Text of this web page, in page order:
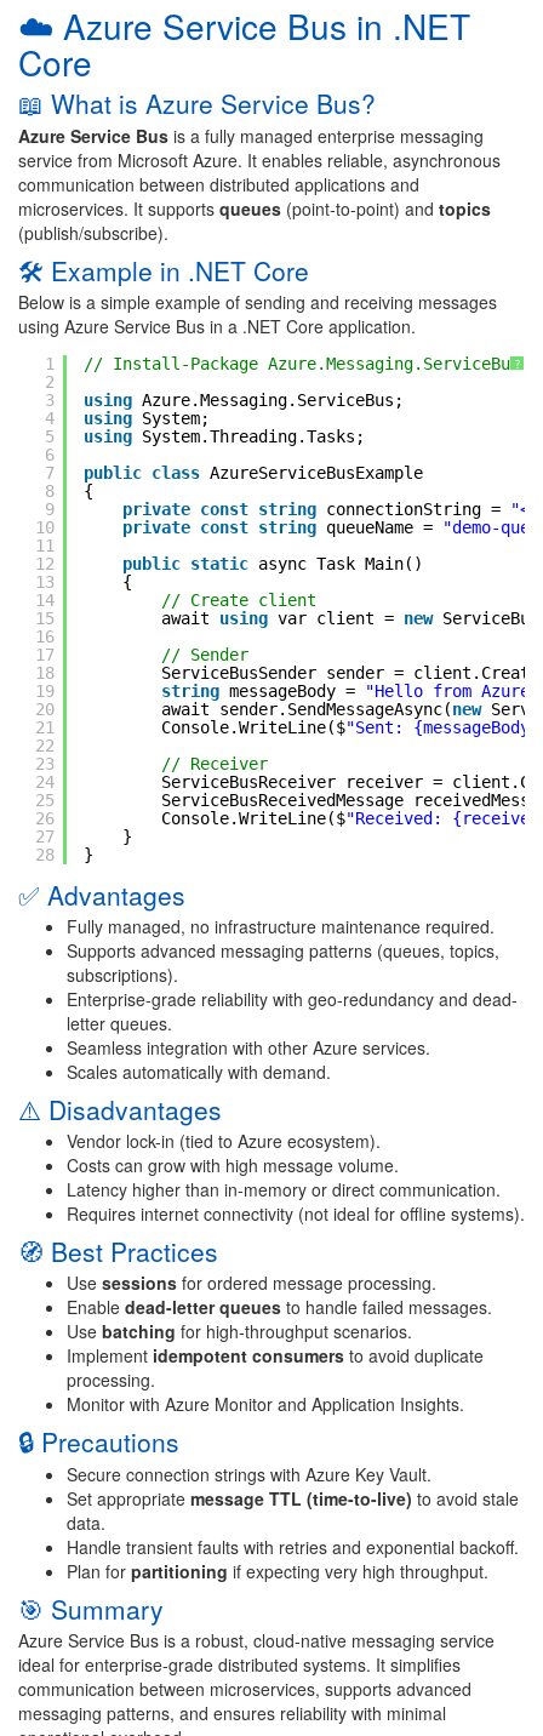
☁️ Azure Service Bus in .NET
Core
📖 What is Azure Service Bus?
Azure Service Bus is a fully managed enterprise messaging
service from Microsoft Azure. It enables reliable, asynchronous
communication between distributed applications and
microservices. It supports queues (point-to-point) and topics
(publish/subscribe).
🛠 Example in .NET Core
Below is a simple example of sending and receiving messages
using Azure Service Bus in a .NET Core application.
?
1
2
3
4
5
6
7
8
9
10
11
12
13
14
15
16
17
18
19
20
21
22
23
24
25
26
27
28
// Install-Package Azure.Messaging.ServiceBus
using Azure.Messaging.ServiceBus;
using System;
using System.Threading.Tasks;
public class AzureServiceBusExample
{
private const string connectionString =
private const string queueName =
"demo-
public static async Task Main()
{
// Create client
await using var client = new
// Sender
ServiceBusSender sender =
string messageBody =
"Hello from Azure
await sender.SendMessageAsync(new
Console.WriteLine($"Sent:
// Receiver
ServiceBusReceiver receiver =
ServiceBusReceivedMessage
Console.WriteLine($"Received:
}
}
✅ Advantages
Fully managed, no infrastructure maintenance required.
Supports advanced messaging patterns (queues, topics,
subscriptions).
Enterprise-grade reliability with geo-redundancy and dead-
letter queues.
Seamless integration with other Azure services.
Scales automatically with demand.
⚠️ Disadvantages
Vendor lock-in (tied to Azure ecosystem).
Costs can grow with high message volume.
Latency higher than in-memory or direct communication.
Requires internet connectivity (not ideal for offline systems).
🧭 Best Practices
Use sessions for ordered message processing.
Enable dead-letter queues to handle failed messages.
Use batching for high-throughput scenarios.
Implement idempotent consumers to avoid duplicate
processing.
Monitor with Azure Monitor and Application Insights.
🔒 Precautions
Secure connection strings with Azure Key Vault.
Set appropriate message TTL (time-to-live) to avoid stale
data.
Handle transient faults with retries and exponential backoff.
Plan for partitioning if expecting very high throughput.
🎯 Summary
Azure Service Bus is a robust, cloud-native messaging service
ideal for enterprise-grade distributed systems. It simplifies
communication between microservices, supports advanced
messaging patterns, and ensures reliability with minimal